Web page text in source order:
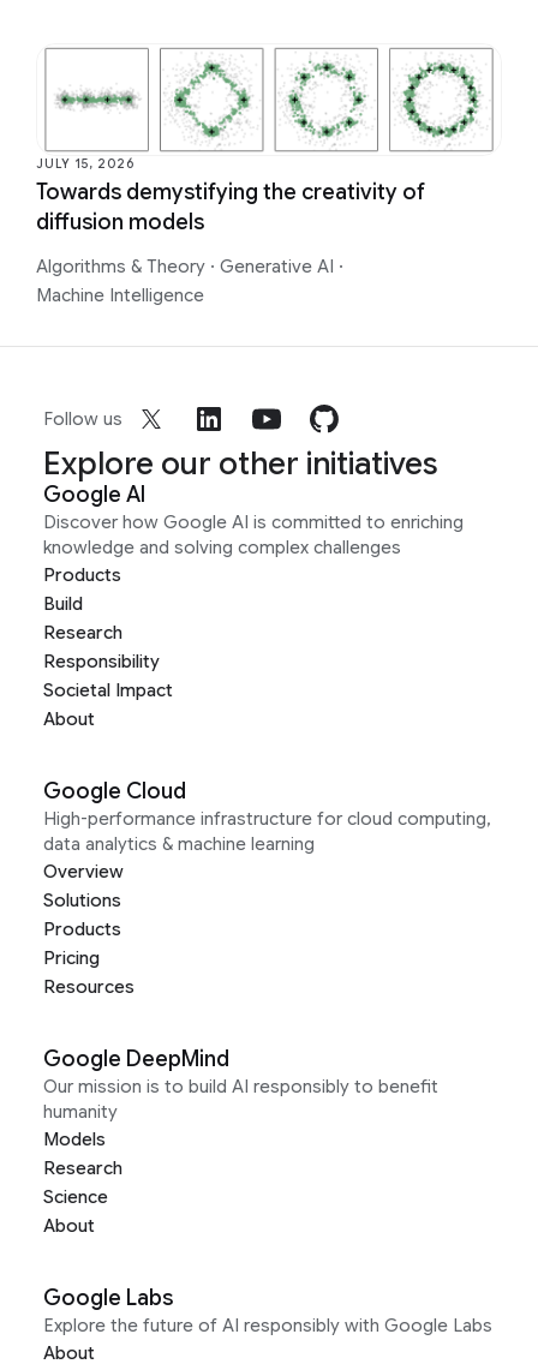
JULY 15, 2026
Towards demystifying the creativity of
diffusion models
Algorithms & Theory · Generative AI ·
Machine Intelligence
Follow us
Explore our other initiatives
Google AI
Discover how Google AI is committed to enriching
knowledge and solving complex challenges
Products
Build
Research
Responsibility
Societal Impact
About
Google Cloud
High-performance infrastructure for cloud computing,
data analytics & machine learning
Overview
Solutions
Products
Pricing
Resources
Google DeepMind
Our mission is to build AI responsibly to benefit
humanity
Models
Research
Science
About
Google Labs
Explore the future of AI responsibly with Google Labs
About